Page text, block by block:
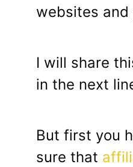
websites
I will share
in the next
But first you
sure that